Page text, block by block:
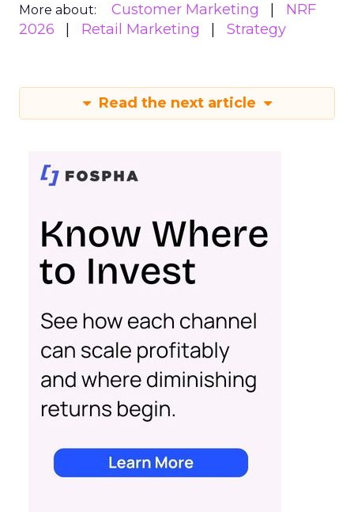
More about: Customer Marketing
NRF
2026
Retail Marketing Strategy
Read the next article